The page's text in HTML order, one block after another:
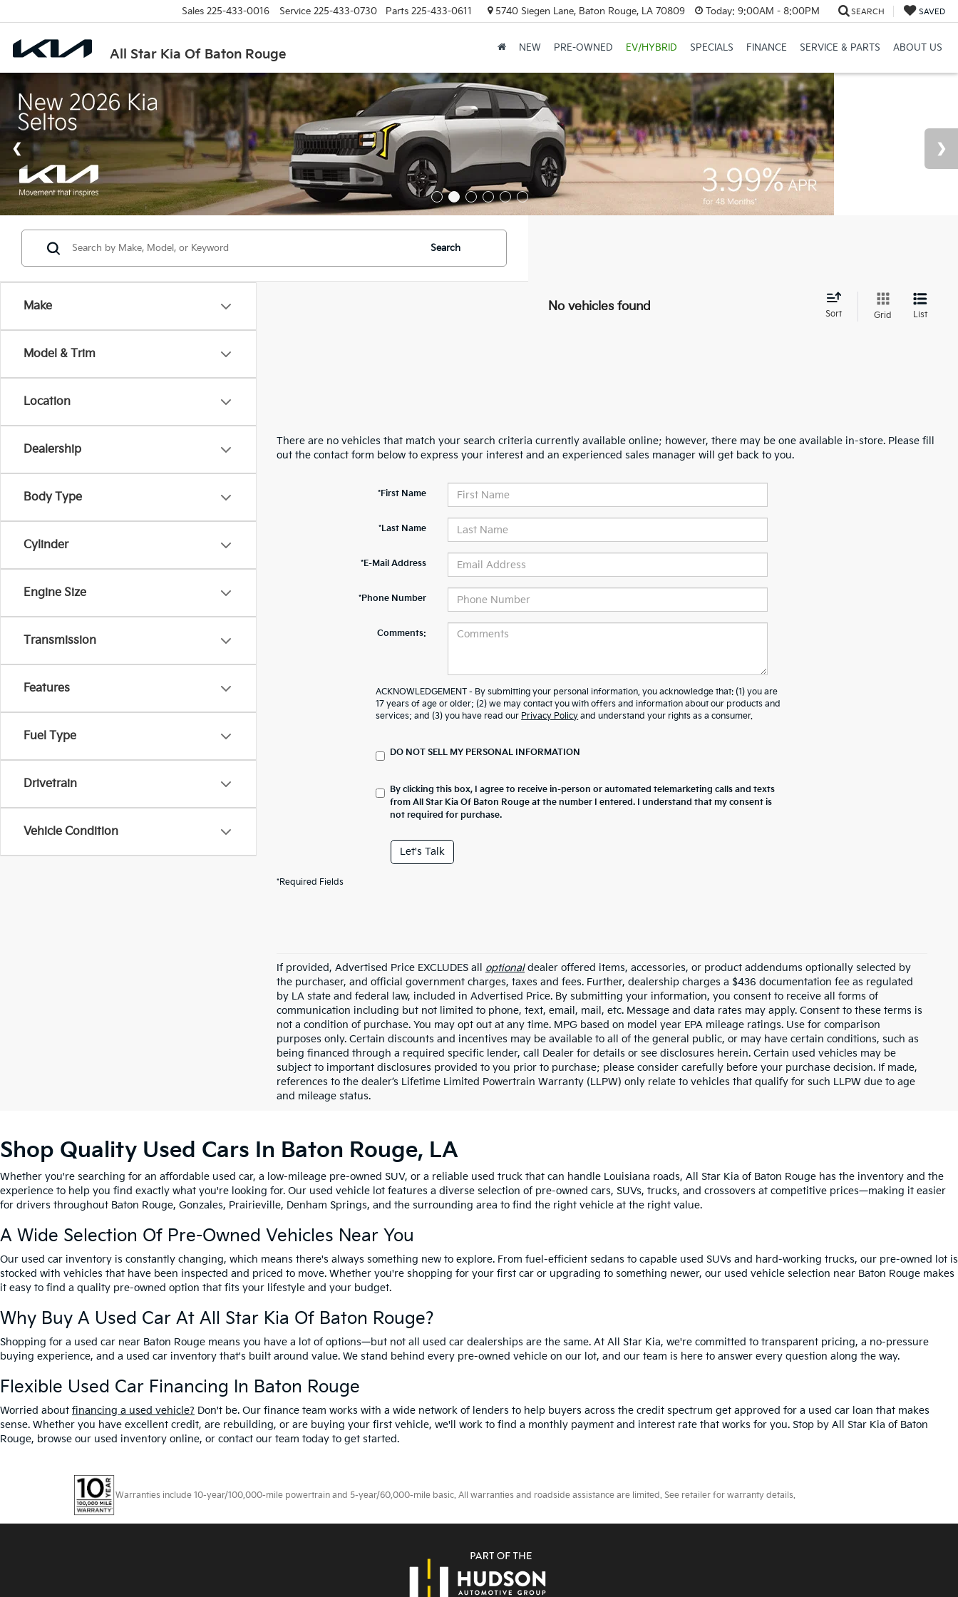
All Star Kia Of Baton Rouge
Sales 225-433-0016 Service 225-433-0730 Parts 225-433-0611 5740 Siegen Lane, Baton Rouge, LA 70809 Today: 9:00AM - 8:00PM SEARCH SAVED
NEW PRE-OWNED EV/HYBRID SPECIALS FINANCE SERVICE & PARTS ABOUT US
Make
Model & Trim
Location
Dealership
Body Type
Cylinder
Engine Size
Transmission
Features
Fuel Type
Drivetrain
Vehicle Condition
Search
No vehicles found
Sort Grid List
There are no vehicles that match your search criteria currently available online; however, there may be one available in-store. Please fill
out the contact form below to express your interest and an experienced sales manager will get back to you.
*First Name
*Last Name
*E-Mail Address
*Phone Number
Comments:
ACKNOWLEDGEMENT - By submitting your personal information, you acknowledge that: (1) you are
17 years of age or older; (2) we may contact you with offers and information about our products and
services; and (3) you have read our Privacy Policy and understand your rights as a consumer.
DO NOT SELL MY PERSONAL INFORMATION
By clicking this box, I agree to receive in-person or automated telemarketing calls and texts
from All Star Kia Of Baton Rouge at the number I entered. I understand that my consent is
not required for purchase.
Let's Talk
*Required Fields
If provided, Advertised Price EXCLUDES all optionaldealer offered items, accessories, or product addendums optionally selected by
the purchaser, and official government charges, taxes and fees. Further, dealership charges a $436 documentation fee as regulated
by LA state and federal law, included in Advertised Price. By submitting your information, you consent to receive all forms of
communication including but not limited to phone, text, email, mail, etc. Message and data rates may apply. Consent to these terms is
not a condition of purchase. You may opt out at any time. MPG based on model year EPA mileage ratings. Use for comparison
purposes only. Certain discounts and incentives may be available to all of the general public, or may have certain conditions, such as
being financed through a required specific lender, call Dealer for details or see disclosures herein. Certain used vehicles may be
subject to important disclosures provided to you prior to purchase; please consider carefully before your purchase decision. If made,
references to the dealer’s Lifetime Limited Powertrain Warranty (LLPW) only relate to vehicles that qualify for such LLPW due to age
and mileage status.
Shop Quality Used Cars In Baton Rouge, LA
Whether you're searching for an affordable used car, a low-mileage pre-owned SUV, or a reliable used truck that can handle Louisiana roads, All Star Kia of Baton Rouge has the inventory and the
experience to help you find exactly what you're looking for. Our used vehicle lot features a diverse selection of pre-owned cars, SUVs, trucks, and crossovers at competitive prices—making it easier
for drivers throughout Baton Rouge, Gonzales, Prairieville, Denham Springs, and the surrounding area to find the right vehicle at the right value.
A Wide Selection Of Pre-Owned Vehicles Near You
Our used car inventory is constantly changing, which means there's always something new to explore. From fuel-efficient sedans to capable used SUVs and hard-working trucks, our pre-owned lot is
stocked with vehicles that have been inspected and priced to move. Whether you're shopping for your first car or upgrading to something newer, our used vehicle selection near Baton Rouge makes
it easy to find a quality pre-owned option that fits your lifestyle and your budget.
Why Buy A Used Car At All Star Kia Of Baton Rouge?
Shopping for a used car near Baton Rouge means you have a lot of options—but not all used car dealerships are the same. At All Star Kia, we're committed to transparent pricing, a no-pressure
buying experience, and a used car inventory that's built around value. We stand behind every pre-owned vehicle on our lot, and our team is here to answer every question along the way.
Flexible Used Car Financing In Baton Rouge
Worried about financing a used vehicle? Don't be. Our finance team works with a wide network of lenders to help buyers across the credit spectrum get approved for a used car loan that makes
sense. Whether you have excellent credit, are rebuilding, or are buying your first vehicle, we'll work to find a monthly payment and interest rate that works for you. Stop by All Star Kia of Baton
Rouge, browse our used inventory online, or contact our team today to get started.
Warranties include 10-year/100,000-mile powertrain and 5-year/60,000-mile basic. All warranties and roadside assistance are limited. See retailer for warranty details.